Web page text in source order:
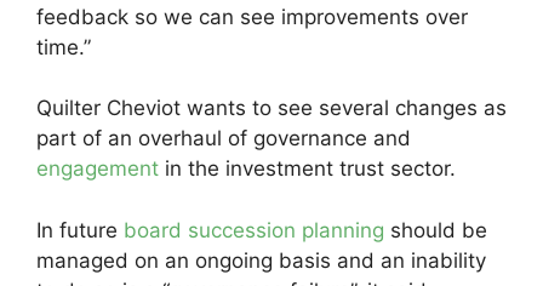
feedback so we can see improvements over
time.”
Quilter Cheviot wants to see several changes as
part of an overhaul of governance and
engagement in the investment trust sector.
In future board succession planning should be
managed on an ongoing basis and an inability